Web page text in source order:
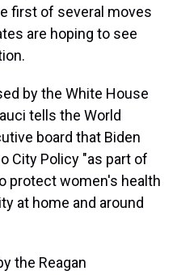
first of several moves
are hoping to see
by the White House
tells the World
board that Biden
City Policy "as part of
protect women's health
at home and around
the Reagan